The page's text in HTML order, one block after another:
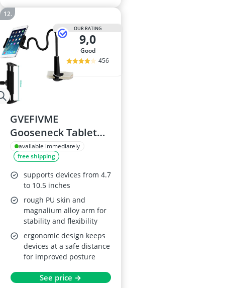
OUR RATING
9,0
good
456
GVEFIVME
Gooseneck Tablet
Holder
available immediately
free shipping
supports devices from 4.7
to 10.5 inches
rough PU skin and
magnalium alloy arm for
stability and flexibility
ergonomic design keeps
devices at a safe distance
for improved posture
See price →